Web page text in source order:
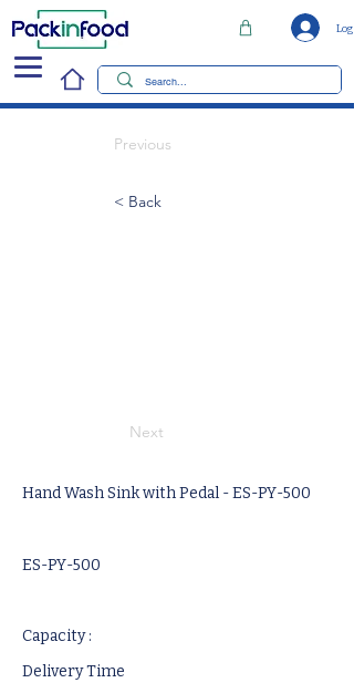
Log
Previous
< Back
Next
Hand Wash Sink with Pedal - ES-PY-500
ES-PY-500
Capacity :
Delivery Time